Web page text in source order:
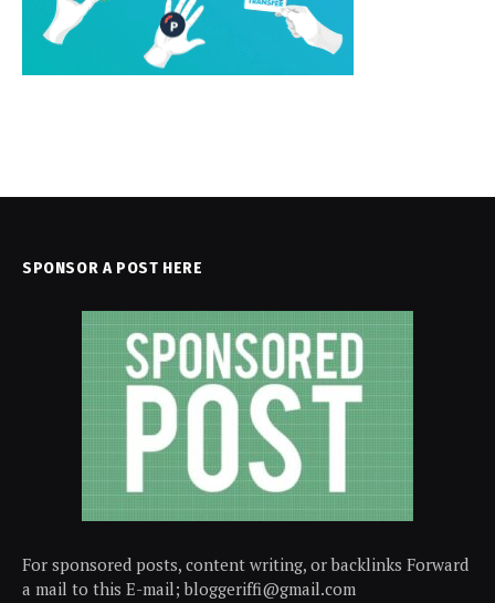
SPONSOR A POST HERE
For sponsored posts, content writing, or backlinks Forward
a mail to this E-mail; bloggeriffi@gmail.com